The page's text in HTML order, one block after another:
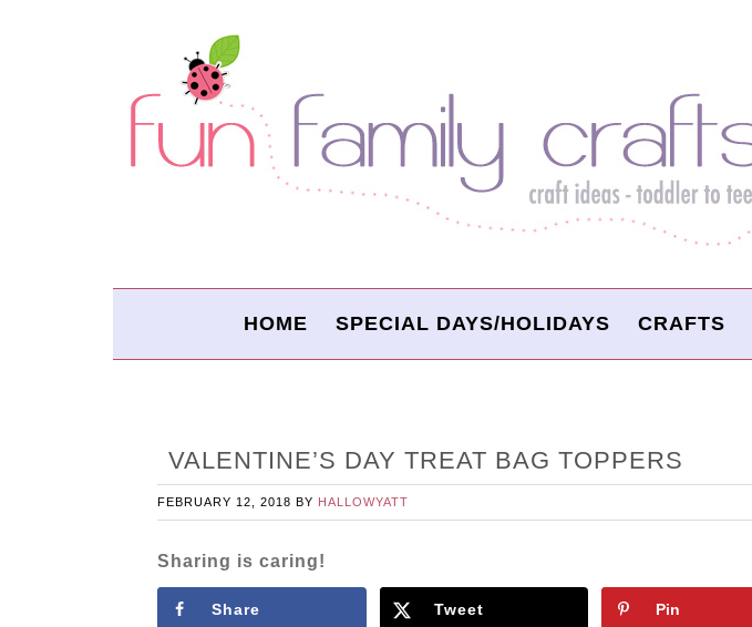
HOME SPECIAL DAYS/HOLIDAYS CRAFTS
VALENTINE’S DAY TREAT BAG TOPPERS
FEBRUARY 12, 2018 BY HALLOWYATT
Sharing is caring!
Share Tweet Pin